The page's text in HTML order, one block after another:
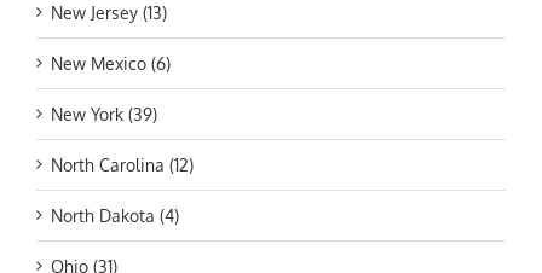
New Jersey (13)
New Mexico (6)
New York (39)
North Carolina (12)
North Dakota (4)
Ohio (31)